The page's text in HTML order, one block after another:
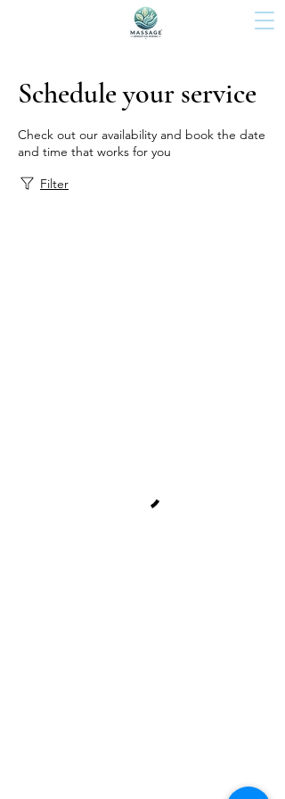
Schedule your service
Check out our availability and book the date
and time that works for you
Filter